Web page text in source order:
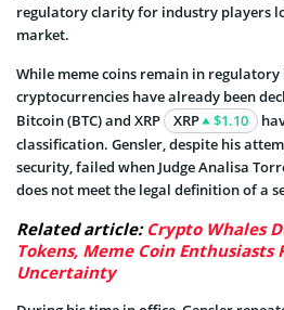
regulatory clarity for industry players
market.
While meme coins remain in regulatory
cryptocurrencies have already been
Bitcoin (BTC) and XRP
XRP $1.10
classification. Gensler, despite his
security, failed when Judge Analisa
does not meet the legal definition of a
Related article: Crypto Whales
Tokens, Meme Coin Enthusiasts
Uncertainty